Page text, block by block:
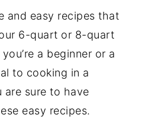
and easy recipes that
6-quart or 8-quart
a beginner or a
to cooking in a
are sure to have
easy recipes.